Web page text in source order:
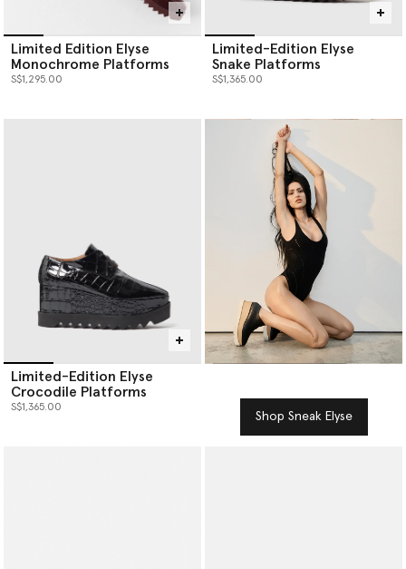
Limited Edition Elyse
Monochrome Platforms
S$1,295.00
Limited-Edition Elyse
Snake Platforms
S$1,365.00
Limited-Edition Elyse
Crocodile Platforms
S$1,365.00
Shop Sneak Elyse